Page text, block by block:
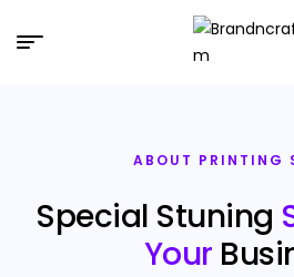
ABOUT PRINTING
Special Stuning
Your